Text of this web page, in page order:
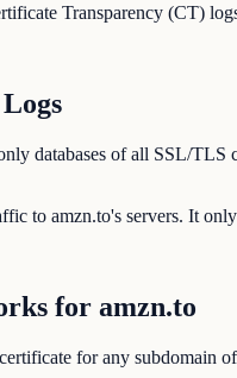
Transparency (CT)
databases of all SSL/
to amzn.to's servers. It
for amzn.to
for any subdomain